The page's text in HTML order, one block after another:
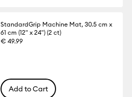
StandardGrip Machine Mat, 30.5 cm x
61 cm (12" x 24") (2 ct)
€ 49.99
Add to Cart